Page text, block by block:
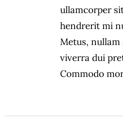
ullamcorper
hendrerit mi
Metus, nullam
viverra dui
Commodo